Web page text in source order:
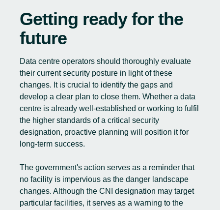
Getting ready for the
future
Data centre operators should thoroughly evaluate
their current security posture in light of these
changes. It is crucial to identify the gaps and
develop a clear plan to close them. Whether a data
centre is already well-established or working to fulfil
the higher standards of a critical security
designation, proactive planning will position it for
long-term success.
The government's action serves as a reminder that
no facility is impervious as the danger landscape
changes. Although the CNI designation may target
particular facilities, it serves as a warning to the